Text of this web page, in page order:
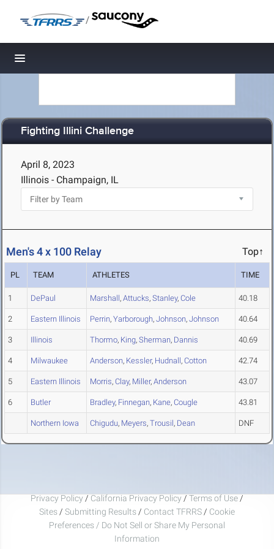
/
Toggle navigation
Fighting Illini Challenge
April 8, 2023
Illinois - Champaign, IL
Men's 4 x 100 Relay Top↑
PL TEAM ATHLETES TIME
1 DePaul Marshall, Attucks, Stanley, Cole 40.18
2 Eastern Illinois Perrin, Yarborough, Johnson, Johnson 40.64
3 Illinois Thormo, King, Sherman, Dannis 40.69
4 Milwaukee Anderson, Kessler, Hudnall, Cotton 42.74
5 Eastern Illinois Morris, Clay, Miller, Anderson 43.07
6 Butler Bradley, Finnegan, Kane, Cougle 43.81
Northern Iowa Chigudu, Meyers, Trousil, Dean DNF
Privacy Policy / California Privacy Policy / Terms of Use /
Sites / Submitting Results / Contact TFRRS / Cookie
Preferences / Do Not Sell or Share My Personal
Information